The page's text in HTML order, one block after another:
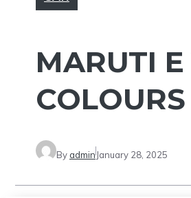
MARUTI
By admin January 28, 2025